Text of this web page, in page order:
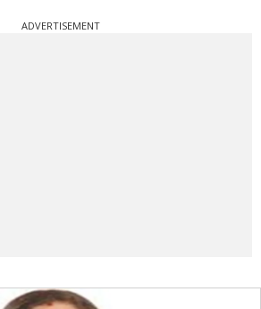
ADVERTISEMENT